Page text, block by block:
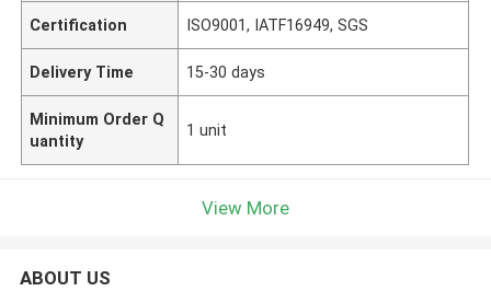
Certification ISO9001, IATF16949, SGS
Delivery Time 15-30 days
Minimum Order Q
uantity
1 unit
View More
ABOUT US